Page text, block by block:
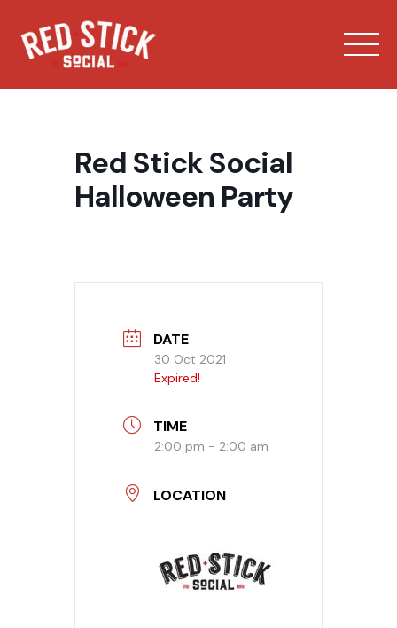
content
Private Events
Banquet Menu
Red Stick Social
Halloween Party
DATE
30 Oct 2021
Expired!
TIME
2:00 pm - 2:00 am
LOCATION